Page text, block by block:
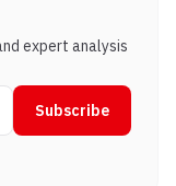
expert analysis
Subscribe